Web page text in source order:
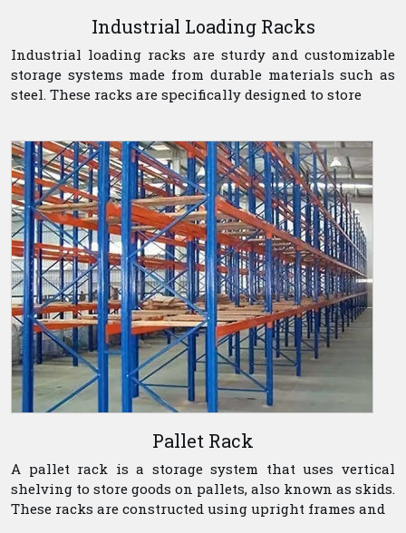
Industrial Loading Racks
Industrial loading racks are sturdy and customizable
storage systems made from durable materials such as
steel. These racks are specifically designed to store
Pallet Rack
A pallet rack is a storage system that uses vertical
shelving to store goods on pallets, also known as skids.
These racks are constructed using upright frames and